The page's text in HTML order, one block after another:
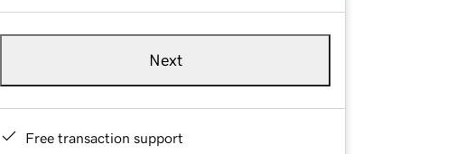
Next
Free transaction support